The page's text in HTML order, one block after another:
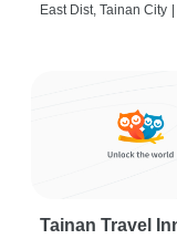
East Dist, Tainan City |
Tainan Travel